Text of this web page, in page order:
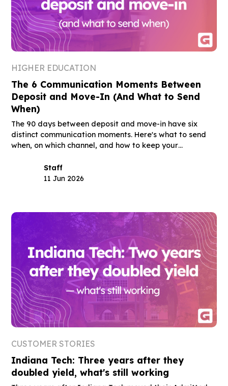
HIGHER EDUCATION
The 6 Communication Moments Between
Deposit and Move-In (And What to Send
When)
The 90 days between deposit and move-in have six
distinct communication moments. Here's what to send
when, on which channel, and how to keep your
Staff
11 Jun 2026
CUSTOMER STORIES
Indiana Tech: Three years after they
doubled yield, what's still working